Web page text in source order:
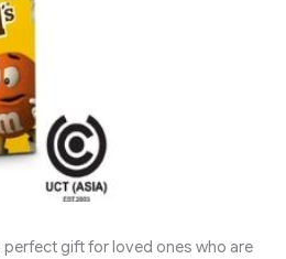
perfect gift for loved ones who are